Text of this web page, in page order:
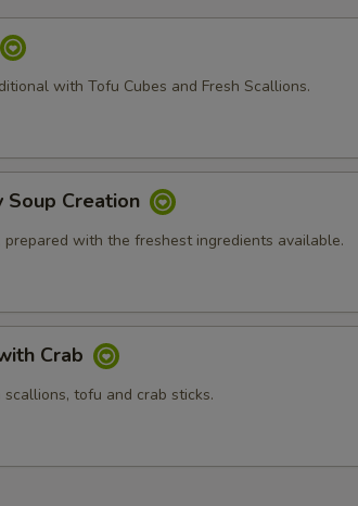
with Tofu Cubes and Fresh Scallions.
Soup Creation
prepared with the freshest ingredients available.
Crab
tofu and crab sticks.